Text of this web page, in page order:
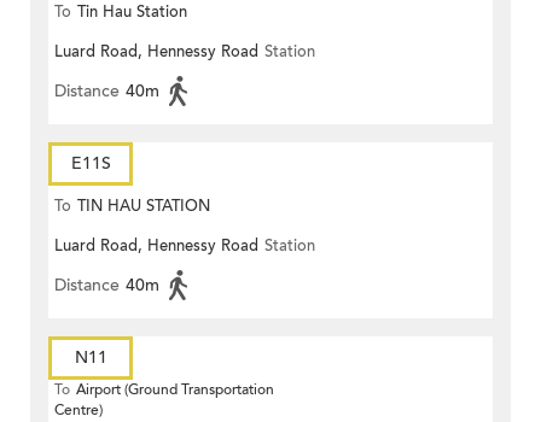
To Tin Hau Station
Luard Road, Hennessy Road Station
Distance 40m
E11S
To TIN HAU STATION
Luard Road, Hennessy Road Station
Distance 40m
N11
To Airport (Ground Transportation
Centre)